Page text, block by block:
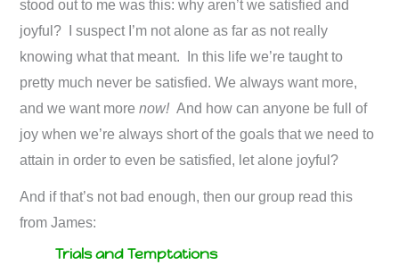
stood out to me was this: why aren’t we satisfied and
joyful? I suspect I’m not alone as far as not really
knowing what that meant. In this life we’re taught to
pretty much never be satisfied. We always want more,
and we want morenow!And how can anyone be full of
joy when we’re always short of the goals that we need to
attain in order to even be satisfied, let alone joyful?
And if that’s not bad enough, then our group read this
from James:
Trials and Temptations